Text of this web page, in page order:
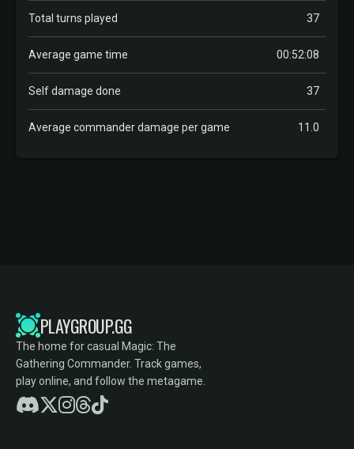
Total turns played 37
Average game time 00:52:08
Self damage done 37
Average commander damage per game 11.0
PLAYGROUP.GG
The home for casual Magic: The
Gathering Commander. Track games,
play online, and follow the metagame.